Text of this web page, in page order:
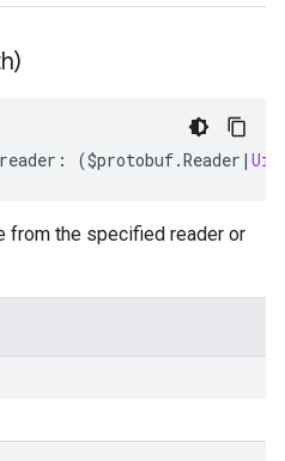
reader : ($protobuf.Reader |
from the specified reader or